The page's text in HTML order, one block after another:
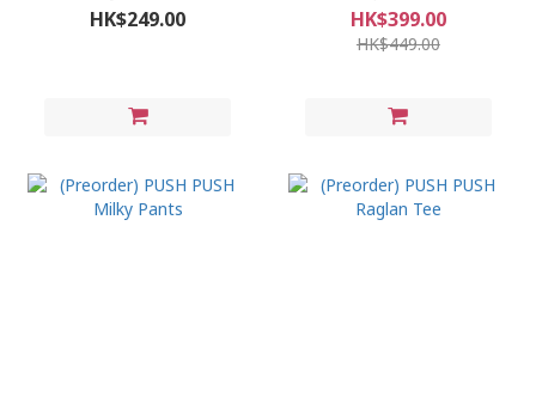
HK$249.00 HK$399.00
HK$449.00